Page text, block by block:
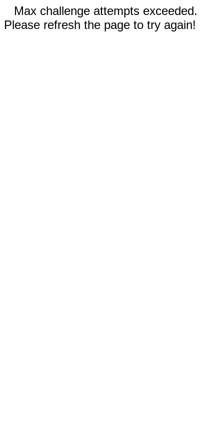
Max challenge attempts exceeded.
Please refresh the page to try again!